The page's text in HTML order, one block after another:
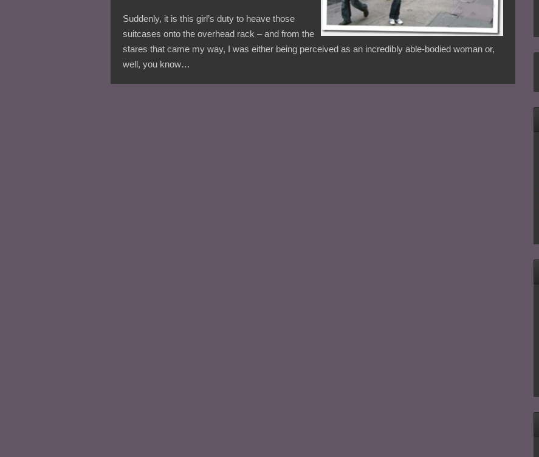
Suddenly, it is this girl’s duty to heave those
suitcases onto the overhead rack – and from the
stares that came my way, I was either being perceived as an incredibly able-bodied woman or,
well, you know…